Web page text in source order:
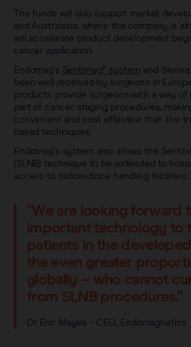
Sentimag® Gen 2
Sentimag® Gen 3
View all products
Clinical data
Downloads
FAQs
About
Awards & Press
Careers
The funds will also support market
and Australasia, where the company is
will accelerate product development
cancer application.
Endomag's Sentimag® system and
been well received by surgeons in
products provide surgeons with a way of
part of cancer staging procedures,
convenient and cost effective than the
based techniques.
Endomag's system also allows the
(SLNB) technique to be extended to
access to radioisotope handling facilities.
"We are looking forward
important technology to
patients in the
the even greater
globally – who cannot
from SLNB procedures."
Dr Eric Mayes - CEO, Endomagnetics